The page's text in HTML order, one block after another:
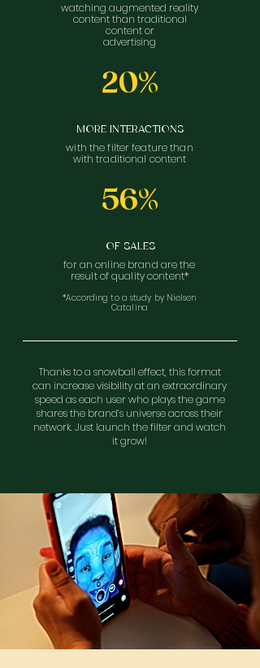
watching augmented reality
content than traditional
content or
advertising
20%
MORE INTERACTIONS
with the filter feature than
with traditional content
56%
OF SALES
for an online brand are the
result of quality content*
*According to a study by Nielsen
Catalina
Thanks to a snowball effect, this format
can increase visibility at an extraordinary
speed as each user who plays the game
shares the brand’s universe across their
network. Just launch the filter and watch
it grow!